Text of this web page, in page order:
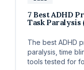
7 Best ADHD
Task Paralysis
The best ADHD
paralysis, time
tools tested for